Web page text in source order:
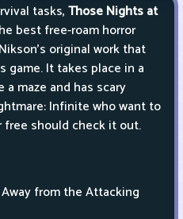
tasks,Those Nights at
best free-roam horror
original work that
game. It takes place in a
maze and has scary
Infinite who want to
should check it out.
from the Attacking